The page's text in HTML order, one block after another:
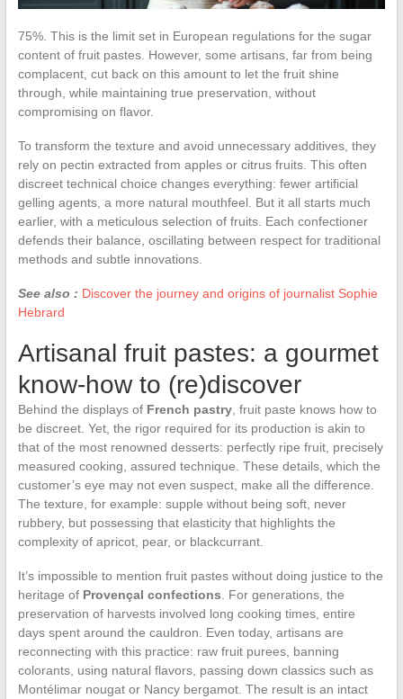
75%. This is the limit set in European regulations for the sugar
content of fruit pastes. However, some artisans, far from being
complacent, cut back on this amount to let the fruit shine
through, while maintaining true preservation, without
compromising on flavor.
To transform the texture and avoid unnecessary additives, they
rely on pectin extracted from apples or citrus fruits. This often
discreet technical choice changes everything: fewer artificial
gelling agents, a more natural mouthfeel. But it all starts much
earlier, with a meticulous selection of fruits. Each confectioner
defends their balance, oscillating between respect for traditional
methods and subtle innovations.
See also : Discover the journey and origins of journalist Sophie
Hebrard
Artisanal fruit pastes: a gourmet
know-how to (re)discover
Behind the displays of French pastry, fruit paste knows how to
be discreet. Yet, the rigor required for its production is akin to
that of the most renowned desserts: perfectly ripe fruit, precisely
measured cooking, assured technique. These details, which the
customer’s eye may not even suspect, make all the difference.
The texture, for example: supple without being soft, never
rubbery, but possessing that elasticity that highlights the
complexity of apricot, pear, or blackcurrant.
It’s impossible to mention fruit pastes without doing justice to the
heritage of Provençal confections . For generations, the
preservation of harvests involved long cooking times, entire
days spent around the cauldron. Even today, artisans are
reconnecting with this practice: raw fruit purees, banning
colorants, using natural flavors, passing down classics such as
Montélimar nougat or Nancy bergamot. The result is an intact